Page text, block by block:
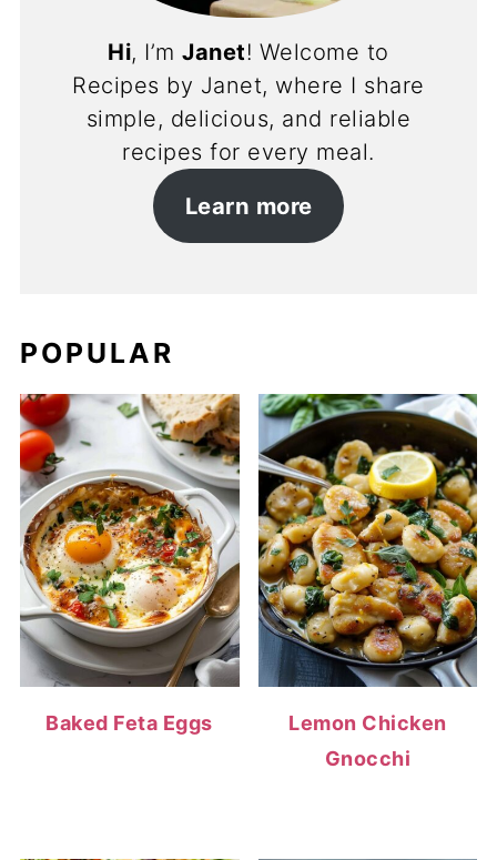
Hi, I’mJanet! Welcome to
Recipes by Janet, where I share
simple, delicious, and reliable
recipes for every meal.
Learn more
POPULAR
Baked Feta Eggs
Lemon Chicken
Gnocchi